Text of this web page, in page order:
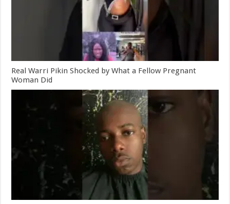
Real Warri Pikin Shocked by What a Fellow Pregnant
Woman Did